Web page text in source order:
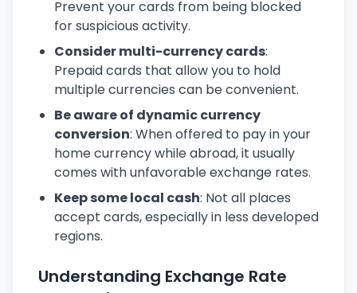
Prevent your cards from being blocked
for suspicious activity.
Consider multi-currency cards:
Prepaid cards that allow you to hold
multiple currencies can be convenient.
Be aware of dynamic currency
conversion: When offered to pay in your
home currency while abroad, it usually
comes with unfavorable exchange rates.
Keep some local cash: Not all places
accept cards, especially in less developed
regions.
Understanding Exchange Rate